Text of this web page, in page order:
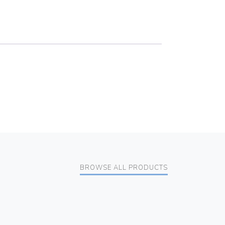
BROWSE ALL PRODUCTS